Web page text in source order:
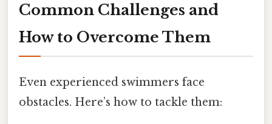
Common Challenges and
How to Overcome Them
Even experienced swimmers face
obstacles. Here’s how to tackle them: